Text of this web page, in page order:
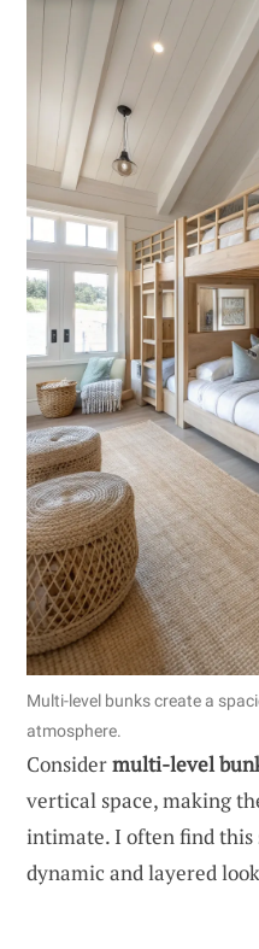
Multi-level bunks create a
atmosphere.
Considermulti-level
vertical space, making
intimate. I often find
dynamic and layered